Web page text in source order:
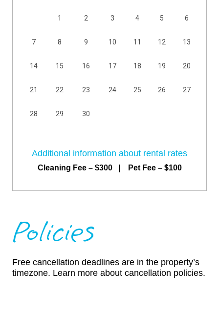
1 2 3 4 5 6
7 8 9 10 11 12 13
14 15 16 17 18 19 20
21 22 23 24 25 26 27
28 29 30
Additional information about rental rates
Cleaning Fee – $300 | Pet Fee – $100
Policies
Free cancellation deadlines are in the property’s
timezone. Learn more about cancellation policies.